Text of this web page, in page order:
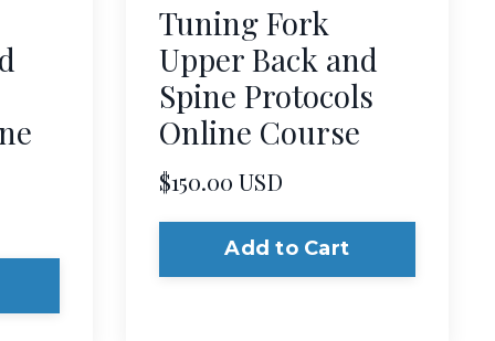
Tuning Fork
Upper Back and
Spine Protocols
Online Course
$150.00 USD
Add to Cart